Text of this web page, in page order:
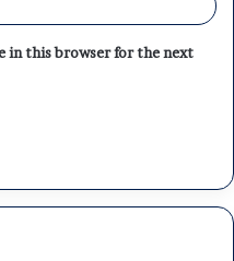
in this browser for the next